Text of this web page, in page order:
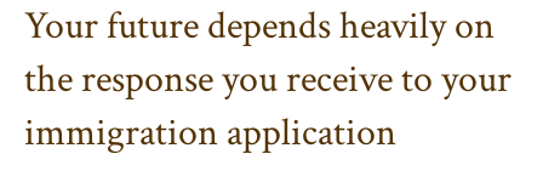
Your future depends heavily on
the response you receive to your
immigration application